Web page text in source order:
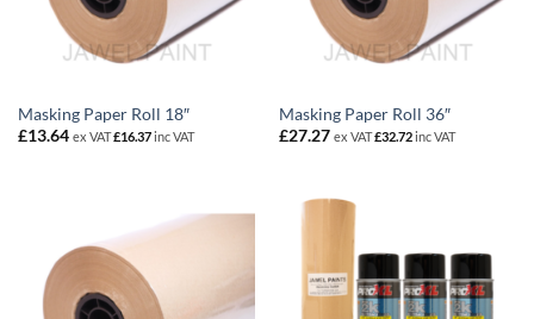
Masking Paper Roll 18″
£13.64 ex VAT£16.37inc VAT
Masking Paper Roll 36″
£27.27 ex VAT£32.72inc VAT